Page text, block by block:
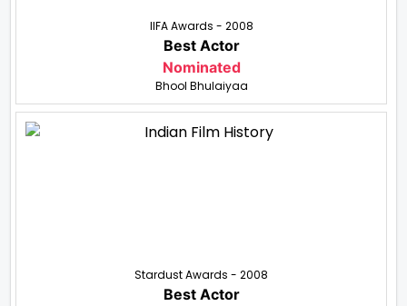
IIFA Awards - 2008
Best Actor
Nominated
Bhool Bhulaiyaa
Stardust Awards - 2008
Best Actor